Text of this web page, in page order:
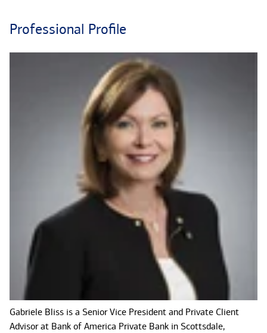
Professional Profile
Gabriele Bliss is a Senior Vice President and Private Client
Advisor at Bank of America Private Bank in Scottsdale,